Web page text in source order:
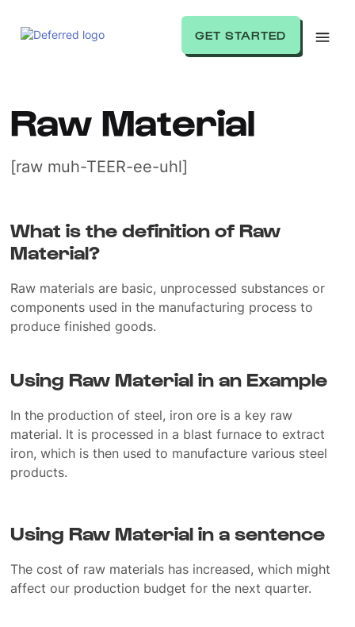
GET STARTED
Raw Material
[raw muh-TEER-ee-uhl]
What is the definition of Raw
Material?
Raw materials are basic, unprocessed substances or
components used in the manufacturing process to
produce finished goods.
Using Raw Material in an Example
In the production of steel, iron ore is a key raw
material. It is processed in a blast furnace to extract
iron, which is then used to manufacture various steel
products.
Using Raw Material in a sentence
The cost of raw materials has increased, which might
affect our production budget for the next quarter.